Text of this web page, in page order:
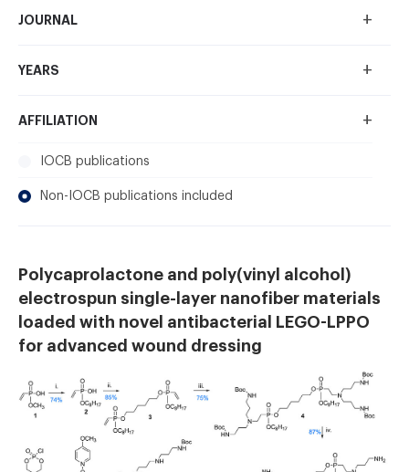
JOURNAL +
YEARS +
AFFILIATION +
IOCB publications
Non-IOCB publications included
Polycaprolactone and poly(vinyl alcohol)
electrospun single-layer nanofiber materials
loaded with novel antibacterial LEGO-LPPO
for advanced wound dressing